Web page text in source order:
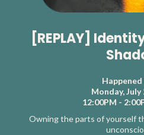
[REPLAY]
Happened
Monday, July
12:00PM -
Owning the parts of yourself